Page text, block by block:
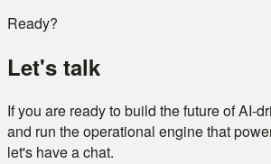
Ready?
Let's talk
If you are ready to build the future of AI-
and run the operational engine that
let's have a chat.